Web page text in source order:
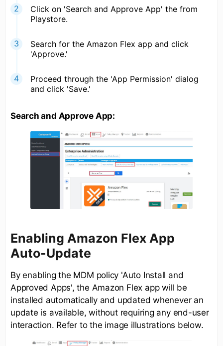
Click on 'Search and Approve App' the from
Playstore.
Search for the Amazon Flex app and click
'Approve.'
Proceed through the 'App Permission' dialog
and click 'Save.'
Search and Approve App:
Enabling Amazon Flex App
Auto-Update
By enabling the MDM policy 'Auto Install and
Approved Apps', the Amazon Flex app will be
installed automatically and updated whenever an
update is available, without requiring any end-user
interaction. Refer to the image illustrations below.